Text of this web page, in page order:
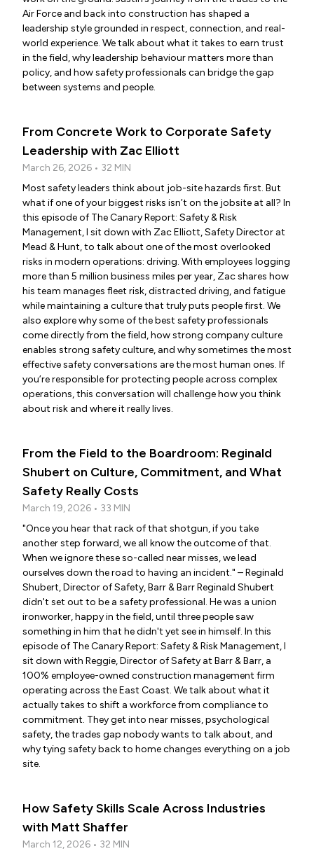
Air Force and back into construction has shaped a
leadership style grounded in respect, connection, and real-
world experience. We talk about what it takes to earn trust
in the field, why leadership behaviour matters more than
policy, and how safety professionals can bridge the gap
between systems and people.
From Concrete Work to Corporate Safety
Leadership with Zac Elliott
March 26, 2026 • 32 MIN
Most safety leaders think about job-site hazards first. But
what if one of your biggest risks isn’t on the jobsite at all? In
this episode of The Canary Report: Safety & Risk
Management, I sit down with Zac Elliott, Safety Director at
Mead & Hunt, to talk about one of the most overlooked
risks in modern operations: driving. With employees logging
more than 5 million business miles per year, Zac shares how
his team manages fleet risk, distracted driving, and fatigue
while maintaining a culture that truly puts people first. We
also explore why some of the best safety professionals
come directly from the field, how strong company culture
enables strong safety culture, and why sometimes the most
effective safety conversations are the most human ones. If
you’re responsible for protecting people across complex
operations, this conversation will challenge how you think
about risk and where it really lives.
From the Field to the Boardroom: Reginald
Shubert on Culture, Commitment, and What
Safety Really Costs
March 19, 2026 • 33 MIN
"Once you hear that rack of that shotgun, if you take
another step forward, we all know the outcome of that.
When we ignore these so-called near misses, we lead
ourselves down the road to having an incident." – Reginald
Shubert, Director of Safety, Barr & Barr Reginald Shubert
didn't set out to be a safety professional. He was a union
ironworker, happy in the field, until three people saw
something in him that he didn't yet see in himself. In this
episode of The Canary Report: Safety & Risk Management, I
sit down with Reggie, Director of Safety at Barr & Barr, a
100% employee-owned construction management firm
operating across the East Coast. We talk about what it
actually takes to shift a workforce from compliance to
commitment. They get into near misses, psychological
safety, the trades gap nobody wants to talk about, and
why tying safety back to home changes everything on a job
site.
How Safety Skills Scale Across Industries
with Matt Shaffer
March 12, 2026 • 32 MIN